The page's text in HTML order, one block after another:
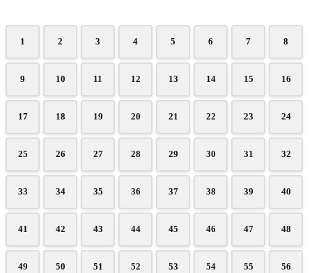
1 2 3 4 5 6 7 8
9 10 11 12 13 14 15 16
17 18 19 20 21 22 23 24
25 26 27 28 29 30 31 32
33 34 35 36 37 38 39 40
41 42 43 44 45 46 47 48
49 50 51 52 53 54 55 56